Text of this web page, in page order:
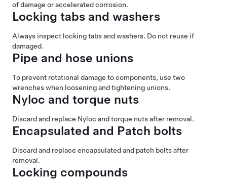
of damage or accelerated corrosion.
Locking tabs and washers
Always inspect locking tabs and washers. Do not reuse if
damaged.
Pipe and hose unions
To prevent rotational damage to components, use two
wrenches when loosening and tightening unions.
Nyloc and torque nuts
Discard and replace Nyloc and torque nuts after removal.
Encapsulated and Patch bolts
Discard and replace encapsulated and patch bolts after
removal.
Locking compounds